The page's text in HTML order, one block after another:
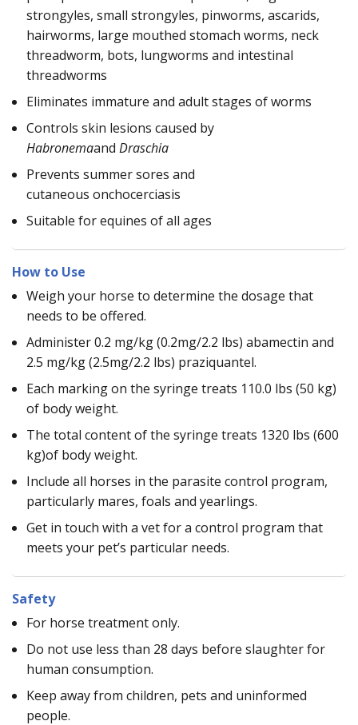
strongyles, small strongyles, pinworms, ascarids,
hairworms, large mouthed stomach worms, neck
threadworm, bots, lungworms and intestinal
threadworms
Eliminates immature and adult stages of worms
Controls skin lesions caused by
Habronemaand Draschia
Prevents summer sores and
cutaneous onchocerciasis
Suitable for equines of all ages
How to Use
Weigh your horse to determine the dosage that
needs to be offered.
Administer 0.2 mg/kg (0.2mg/2.2 lbs) abamectin and
2.5 mg/kg (2.5mg/2.2 lbs) praziquantel.
Each marking on the syringe treats 110.0 lbs (50 kg)
of body weight.
The total content of the syringe treats 1320 lbs (600
kg)of body weight.
Include all horses in the parasite control program,
particularly mares, foals and yearlings.
Get in touch with a vet for a control program that
meets your pet’s particular needs.
Safety
For horse treatment only.
Do not use less than 28 days before slaughter for
human consumption.
Keep away from children, pets and uninformed
people.